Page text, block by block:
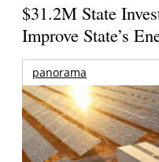
$31.2M State
Improve State’s
panorama